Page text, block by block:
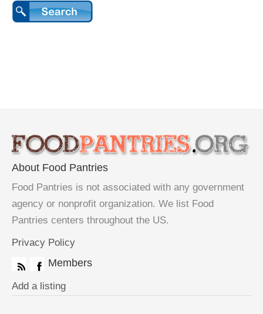
About Food Pantries
Food Pantries is not associated with any government
agency or nonprofit organization. We list Food
Pantries centers throughout the US.
Privacy Policy
Members
Add a listing